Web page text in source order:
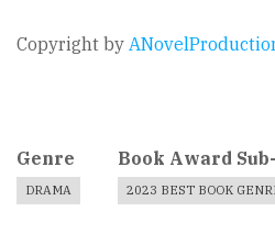
Copyright by
Genre
DRAMA
Book Award
2023 BEST BOOK